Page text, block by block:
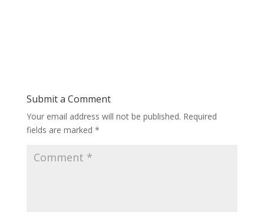
Submit a Comment
Your email address will not be published. Required
fields are marked *